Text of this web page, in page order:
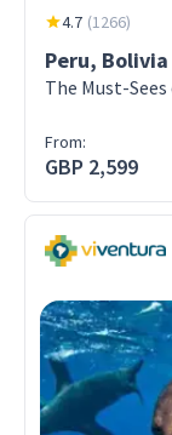
4.7 (1266)
Peru,
The Must-
From:
GBP 2,599